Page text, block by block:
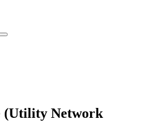
(Utility Network